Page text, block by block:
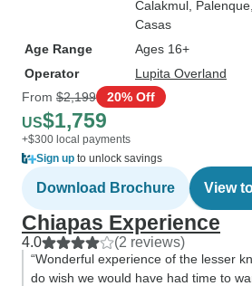
Calakmul , Palenque
Casas
Age Range
Ages 16+
Operator
Lupita Overland
From $2,199 20% Off
US$1,759
+$300 local payments
Sign up to unlock savings
Download Brochure View
Chiapas Experience
4.0 (2 reviews)
“Wonderful experience of the lesser
do wish we would have had time to